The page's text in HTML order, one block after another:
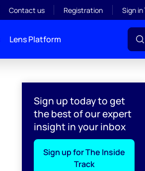
Contact us Registration Sign in
Lens Platform
Sign up today to get
the best of our expert
insight in your inbox
Sign up for The Inside
Track